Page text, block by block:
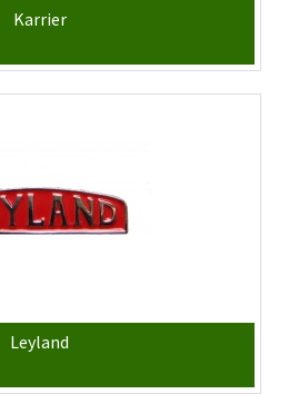
Karrier
Leyland